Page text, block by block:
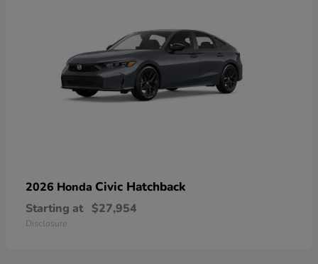
2026 Honda Civic Hatchback
Starting at $27,954
Disclosure